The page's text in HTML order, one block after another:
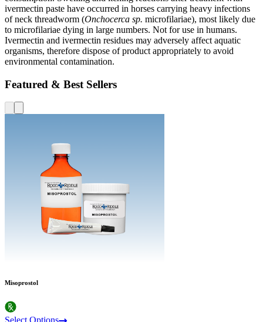
ivermectin paste have occurred in horses carrying heavy infections
of neck threadworm (Onchocerca sp. microfilariae), most likely due
to microfilariae dying in large numbers. Not for use in humans.
Ivermectin and ivermectin residues may adversely affect aquatic
organisms, therefore dispose of product appropriately to avoid
environmental contamination.
Featured & Best Sellers
Misoprostol